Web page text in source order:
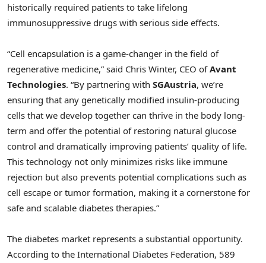
historically required patients to take lifelong
immunosuppressive drugs with serious side effects.
“Cell encapsulation is a game-changer in the field of
regenerative medicine,” said Chris Winter, CEO ofAvant
Technologies. “By partnering with SGAustria, we’re
ensuring that any genetically modified insulin-producing
cells that we develop together can thrive in the body long-
term and offer the potential of restoring natural glucose
control and dramatically improving patients’ quality of life.
This technology not only minimizes risks like immune
rejection but also prevents potential complications such as
cell escape or tumor formation, making it a cornerstone for
safe and scalable diabetes therapies.”
The diabetes market represents a substantial opportunity.
According to the International Diabetes Federation, 589